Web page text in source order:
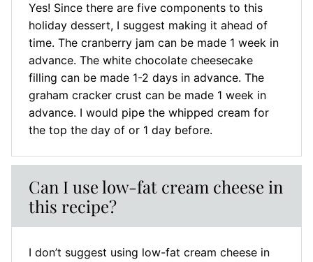
Yes! Since there are five components to this
holiday dessert, I suggest making it ahead of
time. The cranberry jam can be made 1 week in
advance. The white chocolate cheesecake
filling can be made 1-2 days in advance. The
graham cracker crust can be made 1 week in
advance. I would pipe the whipped cream for
the top the day of or 1 day before.
Can I use low-fat cream cheese in
this recipe?
I don’t suggest using low-fat cream cheese in